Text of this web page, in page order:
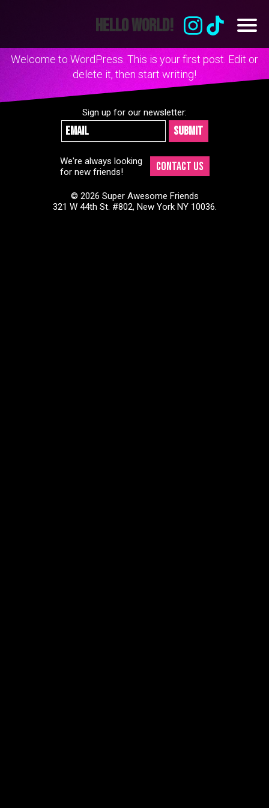
Hello world!
Welcome to WordPress. This is your first post. Edit or
delete it, then start writing!
Sign up for our newsletter:
We're always looking
for new friends!
Contact Us
© 2026 Super Awesome Friends
321 W 44th St. #802, New York NY 10036.